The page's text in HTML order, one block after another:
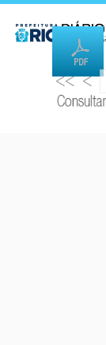
<< <